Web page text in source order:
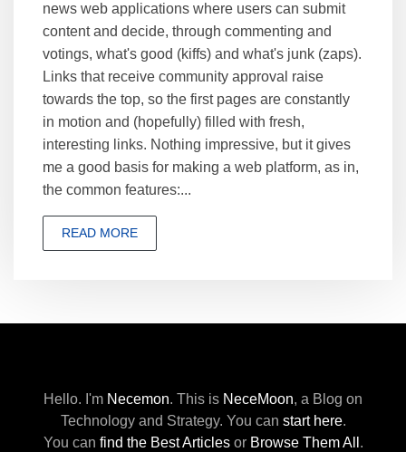
news web applications where users can submit
content and decide, through commenting and
votings, what's good (kiffs) and what's junk (zaps).
Links that receive community approval raise
towards the top, so the first pages are constantly
in motion and (hopefully) filled with fresh,
interesting links. Nothing impressive, but it gives
me a good basis for making a web platform, as in,
the common features:...
READ MORE
Hello. I'm Necemon. This is NeceMoon, a Blog on
Technology and Strategy. You can start here.
You can find the Best Articlesor Browse Them All .